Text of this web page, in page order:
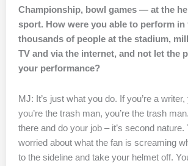
Championship, bowl games — at the
sport. How were you able to perform
thousands of people at the stadium,
TV and via the internet, and not let the
your performance?
MJ: It’s just what you do. If you’re a
you’re the trash man, you’re the trash
there and do your job – it’s second nature.
worried about what the fan is screaming
to the sideline and take your helmet off.